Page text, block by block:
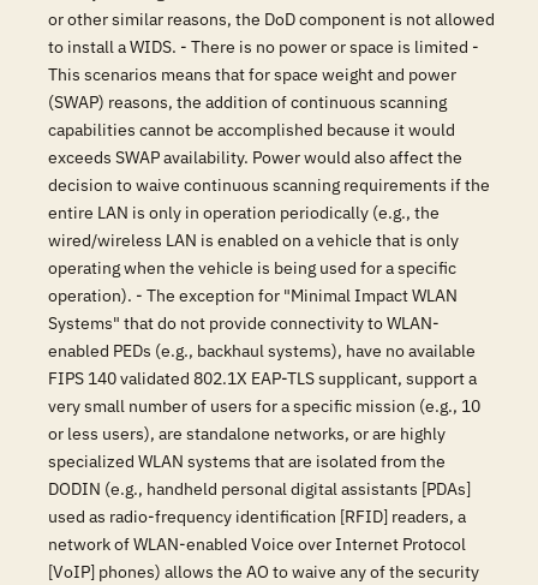
or other similar reasons, the DoD component is not allowed
to install a WIDS. - There is no power or space is limited -
This scenarios means that for space weight and power
(SWAP) reasons, the addition of continuous scanning
capabilities cannot be accomplished because it would
exceeds SWAP availability. Power would also affect the
decision to waive continuous scanning requirements if the
entire LAN is only in operation periodically (e.g., the
wired/wireless LAN is enabled on a vehicle that is only
operating when the vehicle is being used for a specific
operation). - The exception for "Minimal Impact WLAN
Systems" that do not provide connectivity to WLAN-
enabled PEDs (e.g., backhaul systems), have no available
FIPS 140 validated 802.1X EAP-TLS supplicant, support a
very small number of users for a specific mission (e.g., 10
or less users), are standalone networks, or are highly
specialized WLAN systems that are isolated from the
DODIN (e.g., handheld personal digital assistants [PDAs]
used as radio-frequency identification [RFID] readers, a
network of WLAN-enabled Voice over Internet Protocol
[VoIP] phones) allows the AO to waive any of the security